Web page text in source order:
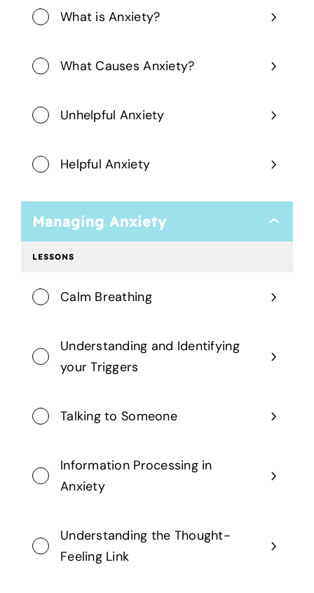
What is Anxiety?
What Causes Anxiety?
Unhelpful Anxiety
Helpful Anxiety
Managing Anxiety
Anxiety
LESSONS
Calm Breathing
Understanding and Identifying
your Triggers
Talking to Someone
Information Processing in
Anxiety
Understanding the Thought-
Feeling Link